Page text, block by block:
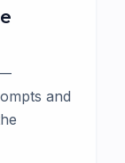
—
and